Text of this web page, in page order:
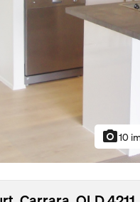
photo_camera10